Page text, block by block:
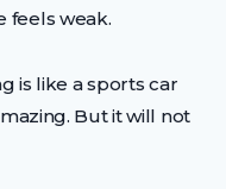
feels weak.
is like a sports car
But it will not